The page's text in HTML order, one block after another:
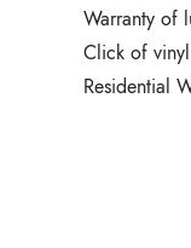
Warranty of
Click of
Residential